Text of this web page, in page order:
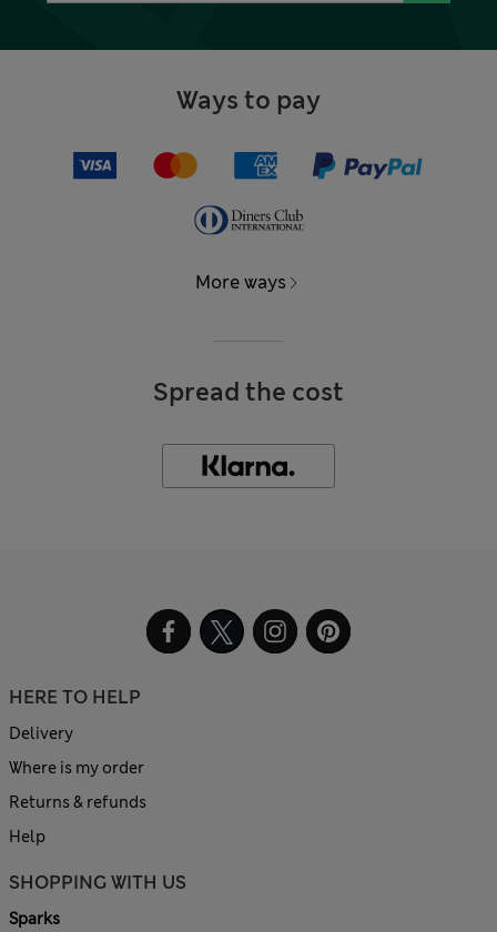
Ways to pay
More ways
Spread the cost
HERE TO HELP
Delivery
Where is my order
Returns & refunds
Help
SHOPPING WITH US
Sparks